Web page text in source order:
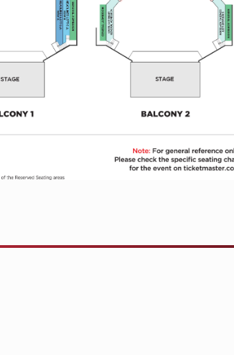
and penned over a dozen chart-topping
a Truck,” “Hey Pretty Girl,” “Beer
remarkable performer and “one of
live draws” (
Rolling Stone), Moore is
blistering live shows in stadiums,
resulted in his 2024 CMA
the release of his new album
year as the steadfast road-